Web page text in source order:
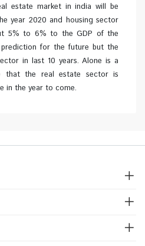
estate market in india will be
year 2020 and housing sector
5% to 6% to the GDP of the
for the future but the
in last 10 years. Alone is a
that the real estate sector is
in the year to come.